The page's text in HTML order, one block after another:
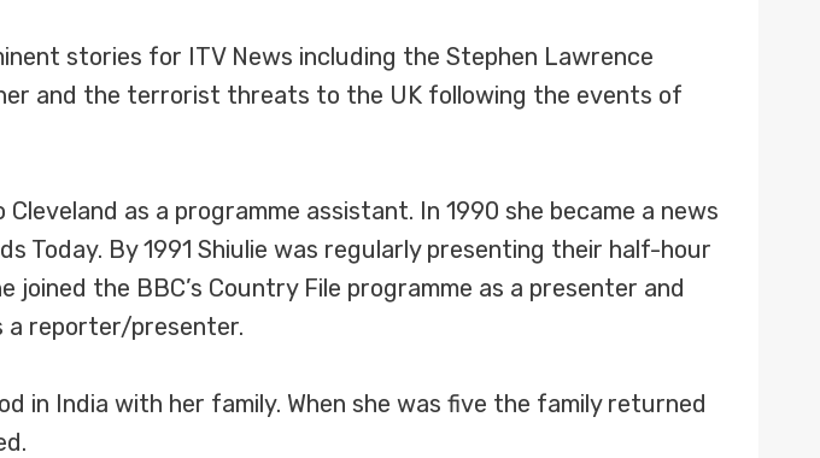
stories for ITV News including the Stephen Lawrence
and the terrorist threats to the UK following the events of
as a programme assistant. In 1990 she became a news
Today. By 1991 Shiulie was regularly presenting their half-hour
the BBC’s Country File programme as a presenter and
a reporter/presenter.
in India with her family. When she was five the family returned